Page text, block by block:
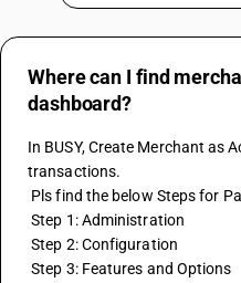
Where can I find
dashboard?
In BUSY, Create Merchant as
transactions.
Pls find the below Steps for
Step 1: Administration
Step 2: Configuration
Step 3: Features and Options